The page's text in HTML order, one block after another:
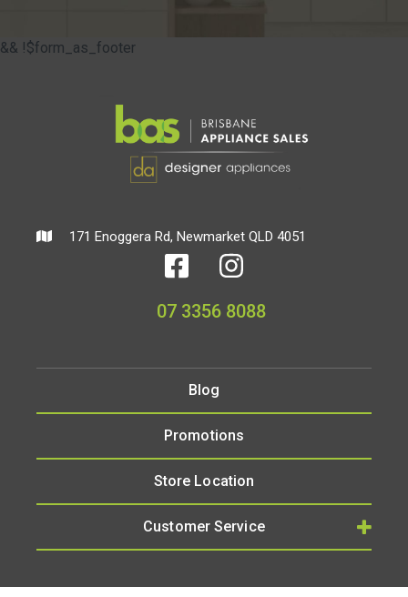
&& !$form_as_footer
171 Enoggera Rd, Newmarket QLD 4051
07 3356 8088
Blog
Promotions
Store Location
Customer Service